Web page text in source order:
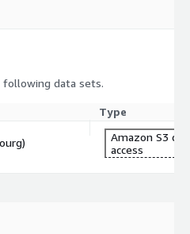
following data sets.
Type
Amazon S3
access